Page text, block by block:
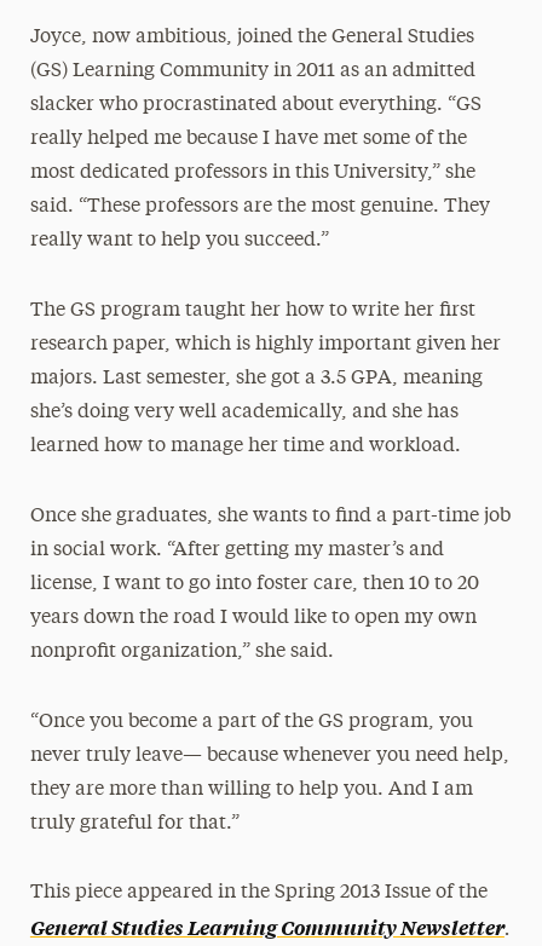
Joyce, now ambitious, joined the General Studies
(GS) Learning Community in 2011 as an admitted
slacker who procrastinated about everything. “GS
really helped me because I have met some of the
most dedicated professors in this University,” she
said. “These professors are the most genuine. They
really want to help you succeed.”
The GS program taught her how to write her first
research paper, which is highly important given her
majors. Last semester, she got a 3.5 GPA, meaning
she’s doing very well academically, and she has
learned how to manage her time and workload.
Once she graduates, she wants to find a part-time job
in social work. “After getting my master’s and
license, I want to go into foster care, then 10 to 20
years down the road I would like to open my own
nonprofit organization,” she said.
“Once you become a part of the GS program, you
never truly leave— because whenever you need help,
they are more than willing to help you. And I am
truly grateful for that.”
This piece appeared in the Spring 2013 Issue of the
General Studies Learning Community Newsletter.